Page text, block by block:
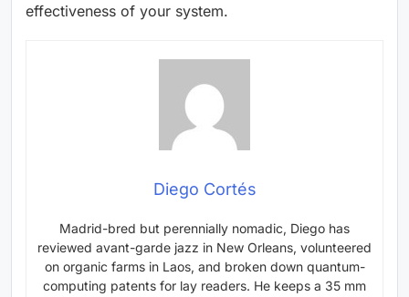
effectiveness of your system.
Diego Cortés
Madrid-bred but perennially nomadic, Diego has
reviewed avant-garde jazz in New Orleans, volunteered
on organic farms in Laos, and broken down quantum-
computing patents for lay readers. He keeps a 35 mm